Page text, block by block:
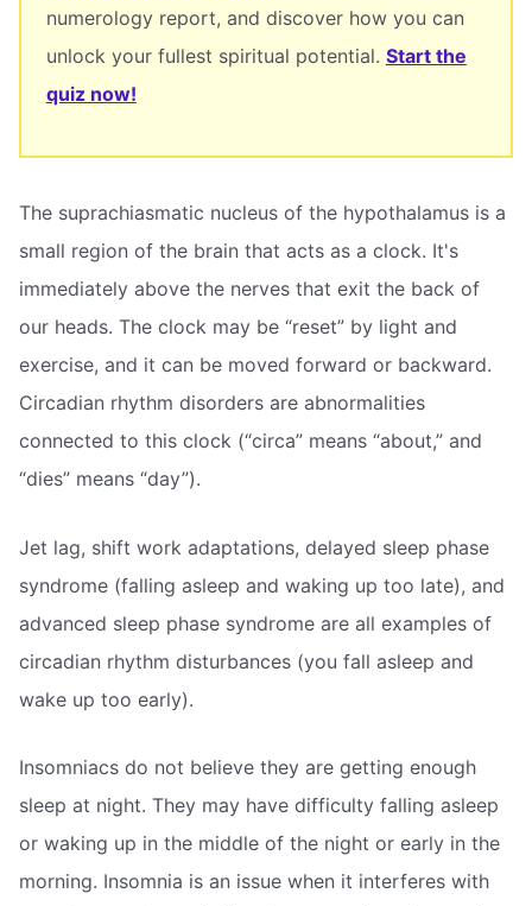
numerology report, and discover how you can
unlock your fullest spiritual potential. Start the
quiz now!
The suprachiasmatic nucleus of the hypothalamus is a
small region of the brain that acts as a clock. It's
immediately above the nerves that exit the back of
our heads. The clock may be “reset” by light and
exercise, and it can be moved forward or backward.
Circadian rhythm disorders are abnormalities
connected to this clock (“circa” means “about,” and
“dies” means “day”).
Jet lag, shift work adaptations, delayed sleep phase
syndrome (falling asleep and waking up too late), and
advanced sleep phase syndrome are all examples of
circadian rhythm disturbances (you fall asleep and
wake up too early).
Insomniacs do not believe they are getting enough
sleep at night. They may have difficulty falling asleep
or waking up in the middle of the night or early in the
morning. Insomnia is an issue when it interferes with